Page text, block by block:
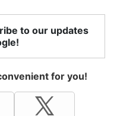
to our updates
for you!